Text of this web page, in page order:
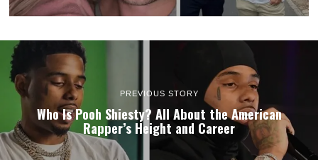
PREVIOUS STORY
Who Is Pooh Shiesty? All About the American
Rapper’s Height and Career